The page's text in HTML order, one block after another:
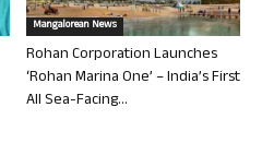
Mangalorean News
Rohan Corporation Launches
‘Rohan Marina One’ – India’s First
All Sea-Facing...